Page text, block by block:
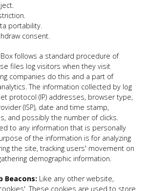
portability.
consent.
follows a standard procedure of
files log visitors when they visit
companies do this and a part of
The information collected by log
protocol (IP) addresses, browser type,
(ISP), date and time stamp,
and possibly the number of clicks.
to any information that is personally
of the information is for analyzing
the site, tracking users' movement on
demographic information.
Beacons: Like any other website,
These cookies are used to store